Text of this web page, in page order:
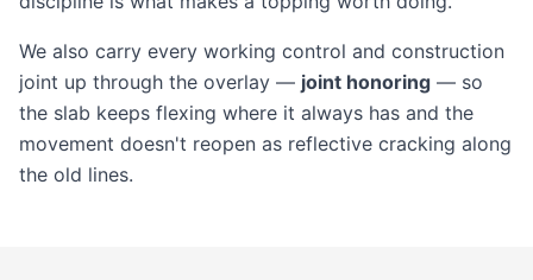
We also carry every working control and construction
joint up through the overlay — joint honoring — so
the slab keeps flexing where it always has and the
movement doesn't reopen as reflective cracking along
the old lines.